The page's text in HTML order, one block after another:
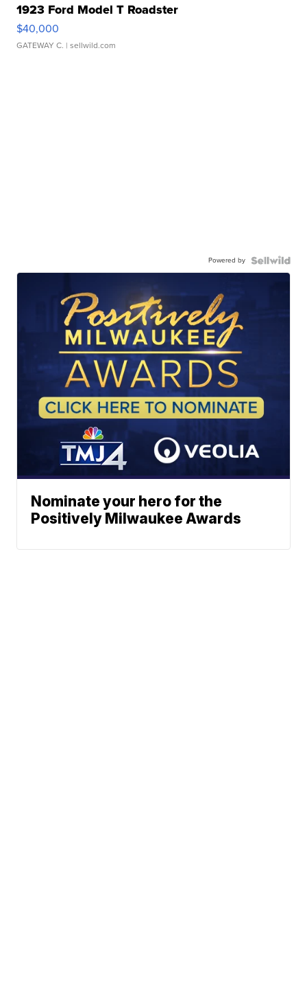
1923 Ford Model T Roadster
$40,000
GATEWAY C. | sellwild.com
Powered by
Nominate your hero for the
Positively Milwaukee Awards